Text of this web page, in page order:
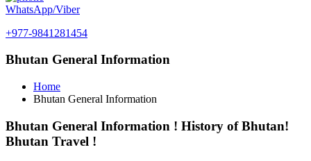
WhatsApp/Viber
+977-9841281454
Bhutan General Information
Home
Bhutan General Information
Bhutan General Information ! History of Bhutan!
Bhutan Travel !